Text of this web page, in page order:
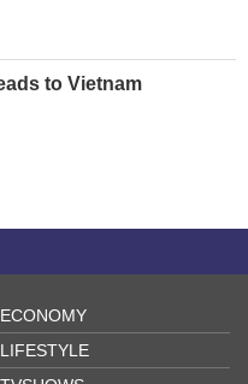
to Vietnam
ECONOMY
LIFESTYLE